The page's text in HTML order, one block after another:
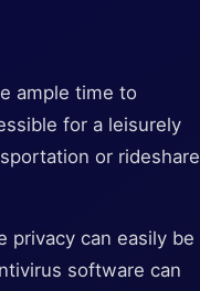
ample time to
for a leisurely
or rideshare
privacy can easily be
software can